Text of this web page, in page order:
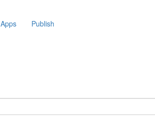
Apps Publish